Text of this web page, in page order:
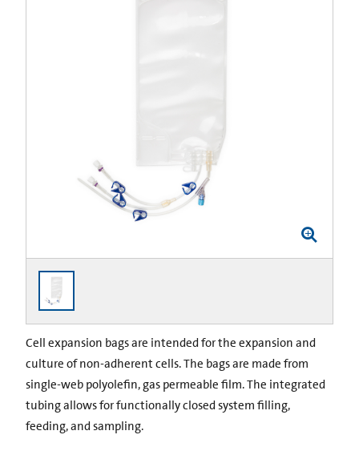
Cell expansion bags are intended for the expansion and
culture of non-adherent cells. The bags are made from
single-web polyolefin, gas permeable film. The integrated
tubing allows for functionally closed system filling,
feeding, and sampling.